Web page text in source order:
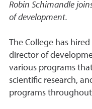
Robin Schimandle
of development.
The College has
director of
various programs
scientific research,
programs